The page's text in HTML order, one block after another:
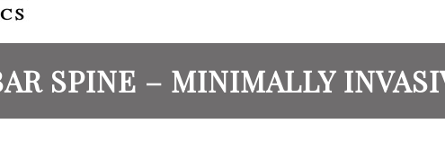
SPINE – MINIMALLY